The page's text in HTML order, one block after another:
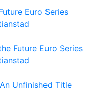
Euro Series
Future Euro Series
Unfinished Title